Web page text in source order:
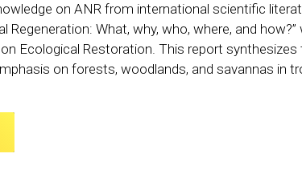
on ANR from international scientific
What, why, who, where, and how?”
Ecological Restoration. This report synthesizes
on forests, woodlands, and savannas in